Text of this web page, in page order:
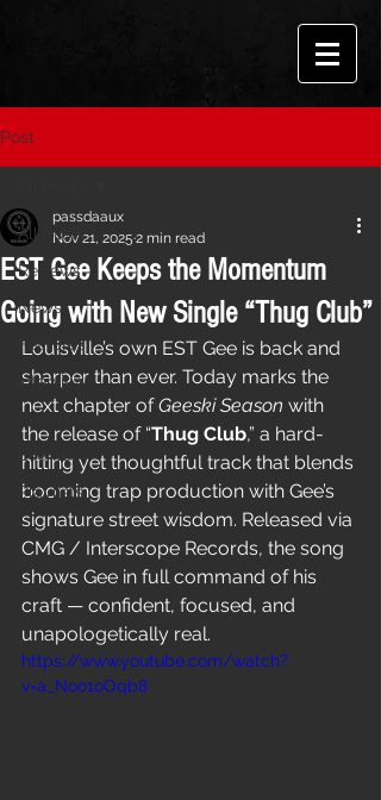
Post
All Posts
Reviews
News
Features
Interviews
Performances
Events
Playlists
EST Gee Keeps the Momentum
Going with New Single “Thug Club”
passdaaux
Nov 21, 2025 2 min read
Louisville’s own EST Gee is back and
sharper than ever. Today marks the
next chapter of Geeski Season with
the release of “Thug Club,” a hard-
hitting yet thoughtful track that blends
booming trap production with Gee’s
signature street wisdom. Released via
CMG / Interscope Records, the song
shows Gee in full command of his
craft — confident, focused, and
unapologetically real.
https://www.youtube.com/watch?
v=a_Noo1oOqb8